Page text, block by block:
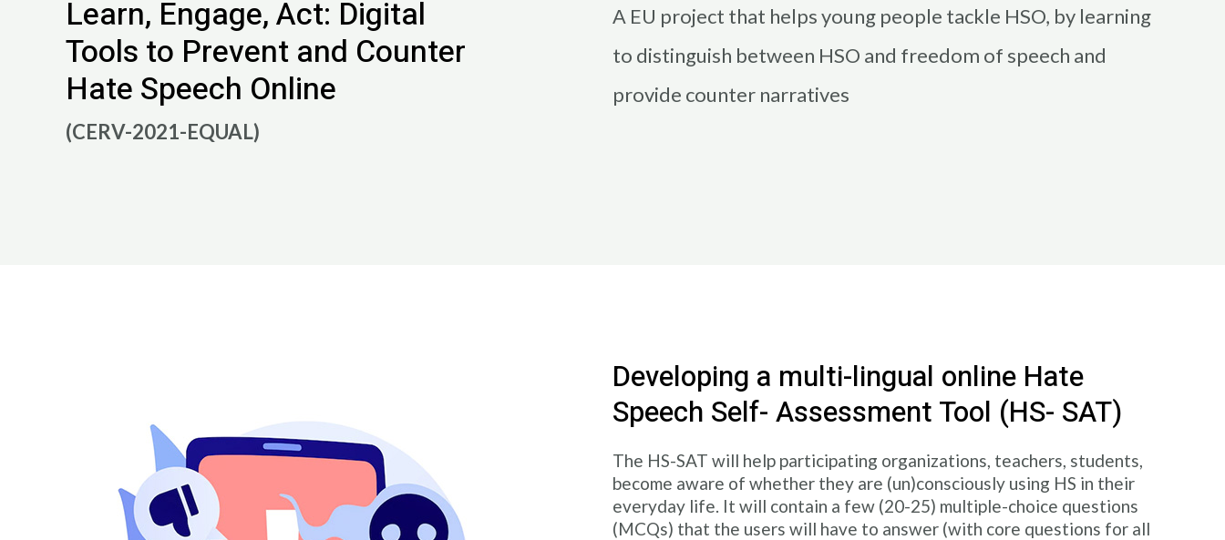
Learn, Engage, Act: Digital
Tools to Prevent and Counter
Hate Speech Online
Α EU project that helps young people tackle HSO, by learning
to distinguish between HSO and freedom of speech and
provide counter narratives
(CERV-2021-EQUAL)
Developing a multi-lingual online Hate
Speech Self- Assessment Tool (HS- SAT)
The HS-SAT will help participating organizations, teachers, students,
become aware of whether they are (un)consciously using HS in their
everyday life. It will contain a few (20-25) multiple-choice questions
(MCQs) that the users will have to answer (with core questions for all